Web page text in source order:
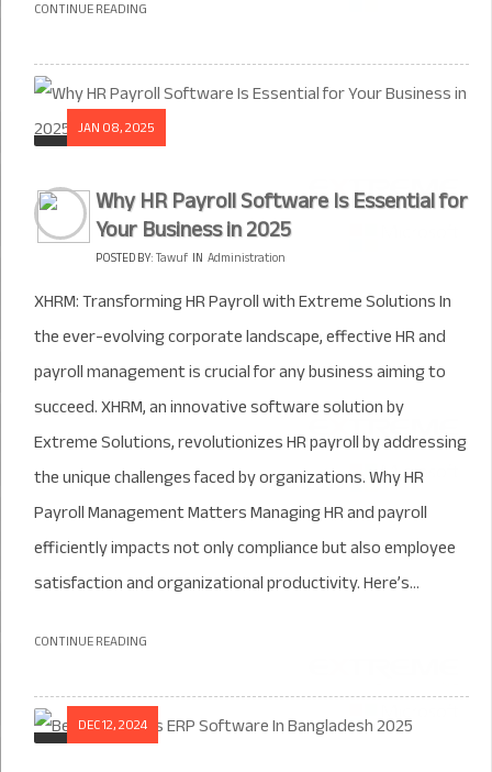
CONTINUE READING
JAN 08, 2025
Why HR Payroll Software Is Essential for
Your Business in 2025
POSTED BY:Tawuf IN Administration
XHRM: Transforming HR Payroll with Extreme Solutions In
the ever-evolving corporate landscape, effective HR and
payroll management is crucial for any business aiming to
succeed. XHRM, an innovative software solution by
Extreme Solutions, revolutionizes HR payroll by addressing
the unique challenges faced by organizations. Why HR
Payroll Management Matters Managing HR and payroll
efficiently impacts not only compliance but also employee
satisfaction and organizational productivity. Here’s...
CONTINUE READING
DEC 12, 2024